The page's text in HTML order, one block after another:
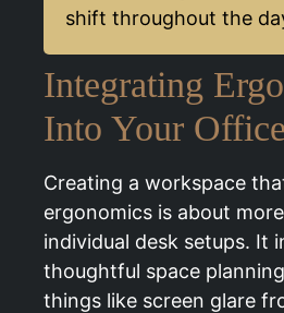
shift throughout the
Integrating
Into Your
Creating a workspace
ergonomics is about
individual desk setups. It
thoughtful space
things like screen glare